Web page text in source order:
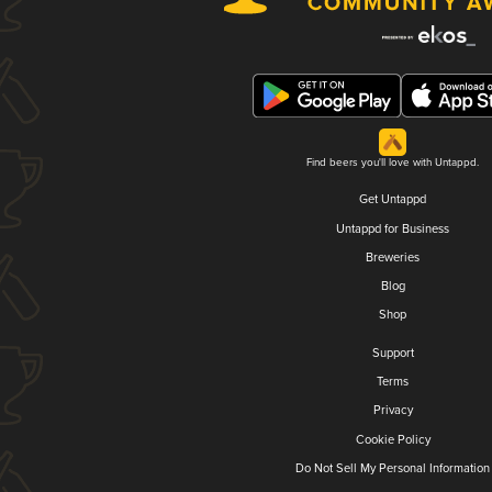
Find beers you'll love with Untappd.
Get Untappd
Untappd for Business
Breweries
Blog
Shop
Support
Terms
Privacy
Cookie Policy
Do Not Sell My Personal Information